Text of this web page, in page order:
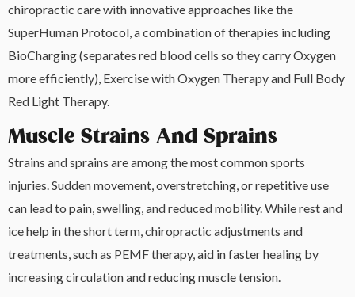
chiropractic care with innovative approaches like the
SuperHuman Protocol, a combination of therapies including
BioCharging (separates red blood cells so they carry Oxygen
more efficiently), Exercise with Oxygen Therapy and Full Body
Red Light Therapy.
Muscle Strains And Sprains
Strains and sprains are among the most common sports
injuries. Sudden movement, overstretching, or repetitive use
can lead to pain, swelling, and reduced mobility. While rest and
ice help in the short term, chiropractic adjustments and
treatments, such as PEMF therapy, aid in faster healing by
increasing circulation and reducing muscle tension.